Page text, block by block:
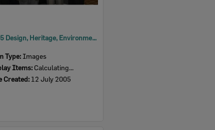
2005 Design, Heritage, Environment and Student Awards
Type: Images
Items: Calculating...
Created: 12 July 2005